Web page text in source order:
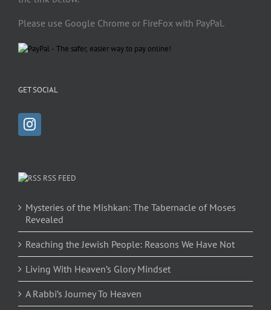
Please use Google Chrome or FireFox with PayPal.
GET SOCIAL
RSS FEED
Mysteries of the Mishkan: The Tabernacle of Moses
Revealed
Reaching the Jewish People: Reasons We Have Not
Living With Heaven’s Glory Mindset
A Rabbi’s Journey To Heaven